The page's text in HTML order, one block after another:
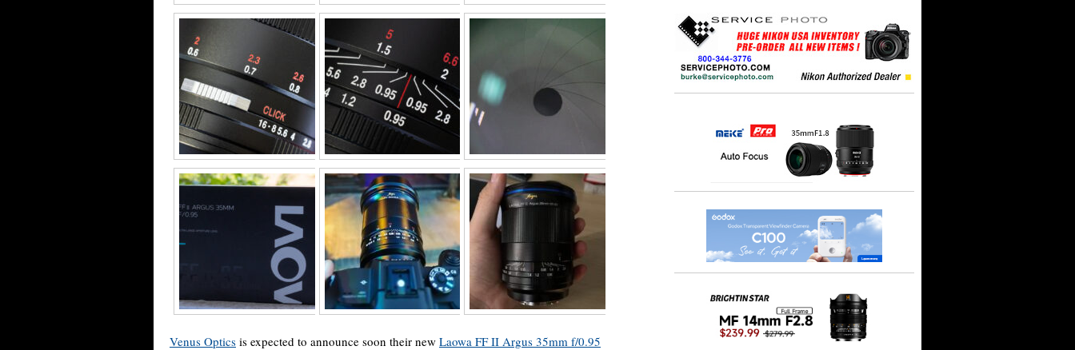
Venus Optics is expected to announce soon their new Laowa FF II Argus 35mm f/0.95